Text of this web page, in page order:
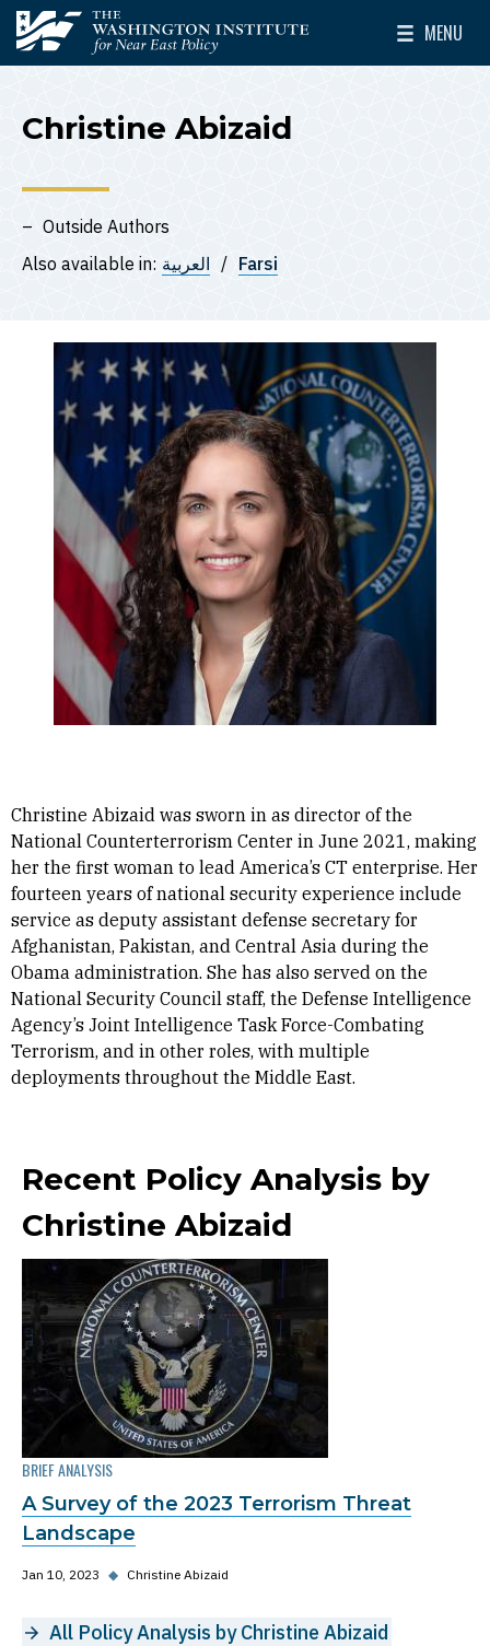
Skip to main content
The Washington Institute for Near East Policy
MENU
Toggle
Christine Abizaid
Outside Authors
Also available in: العربية Farsi
Christine Abizaid was sworn in as director of the
National Counterterrorism Center in June 2021, making
her the first woman to lead America’s CT enterprise. Her
fourteen years of national security experience include
service as deputy assistant defense secretary for
Afghanistan, Pakistan, and Central Asia during the
Obama administration. She has also served on the
National Security Council staff, the Defense Intelligence
Agency’s Joint Intelligence Task Force-Combating
Terrorism, and in other roles, with multiple
deployments throughout the Middle East.
Recent Policy Analysis by
Christine Abizaid
BRIEF ANALYSIS
A Survey of the 2023 Terrorism Threat
Landscape
Jan 10, 2023 ◆ Christine Abizaid
All Policy Analysis by Christine Abizaid